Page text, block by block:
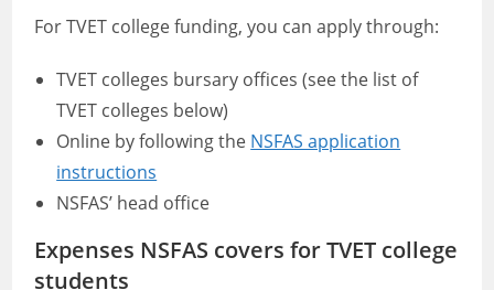
For TVET college funding, you can apply through:
TVET colleges bursary offices (see the list of
TVET colleges below)
Online by following the NSFAS application
instructions
NSFAS’ head office
Expenses NSFAS covers for TVET college
students